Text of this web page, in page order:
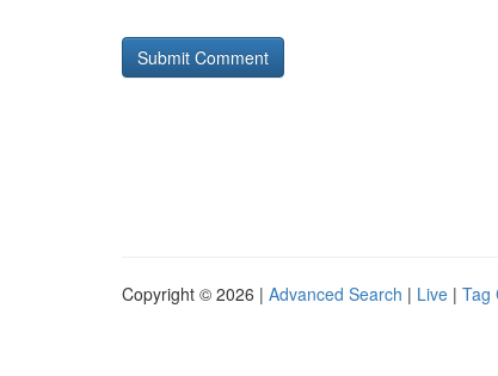
Copyright © 2026 | Advanced Search | Live | Tag